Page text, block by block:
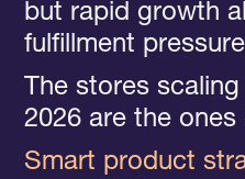
but rapid growth
fulfillment
The stores
2026 are the ones
Smart product